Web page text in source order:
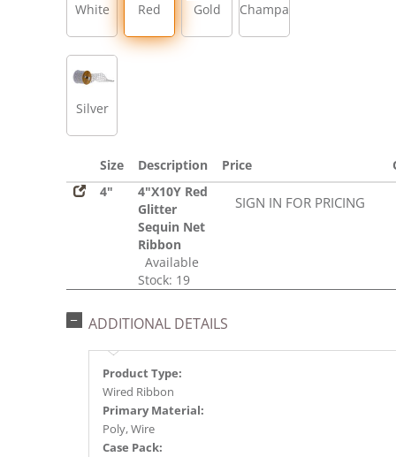
White Red Gold Champagne
Silver
Size Description Price
4"
4"X10Y Red
Glitter
Sequin Net
Ribbon
Available
Stock: 19
SIGN IN FOR PRICING
ADDITIONAL DETAILS
Product Type:
Wired Ribbon
Primary Material:
Poly, Wire
Case Pack: